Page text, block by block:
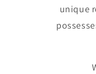
unique